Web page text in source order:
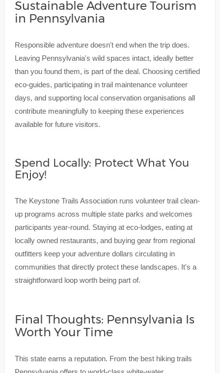
Sustainable Adventure Tourism
in Pennsylvania
Responsible adventure doesn't end when the trip does.
Leaving Pennsylvania's wild spaces intact, ideally better
than you found them, is part of the deal. Choosing certified
eco-guides, participating in trail maintenance volunteer
days, and supporting local conservation organisations all
contribute meaningfully to keeping these experiences
available for future visitors.
Spend Locally: Protect What You
Enjoy!
The Keystone Trails Association runs volunteer trail clean-
up programs across multiple state parks and welcomes
participants year-round. Staying at eco-lodges, eating at
locally owned restaurants, and buying gear from regional
outfitters keep your adventure dollars circulating in
communities that directly protect these landscapes. It's a
straightforward loop worth being part of.
Final Thoughts: Pennsylvania Is
Worth Your Time
This state earns a reputation. From the best hiking trails